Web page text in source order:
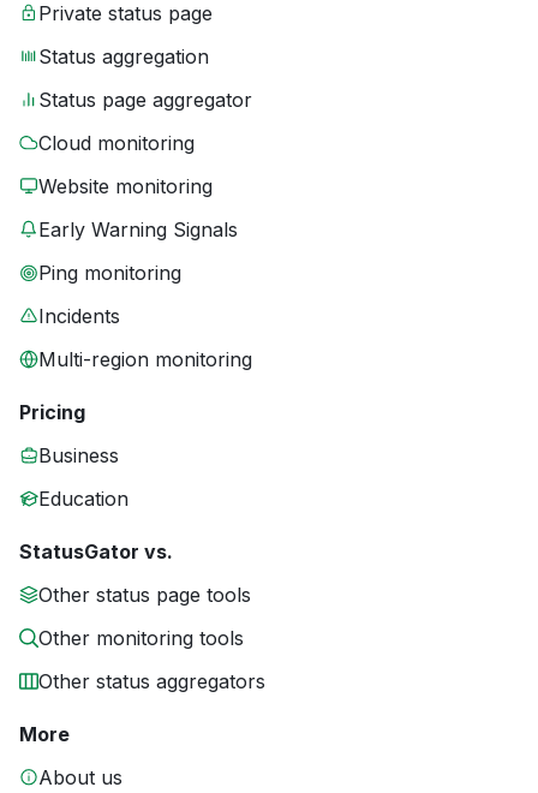
Private status page
Status aggregation
Status page aggregator
Cloud monitoring
Website monitoring
Early Warning Signals
Ping monitoring
Incidents
Multi-region monitoring
Pricing
Business
Education
StatusGator vs.
Other status page tools
Other monitoring tools
Other status aggregators
More
About us